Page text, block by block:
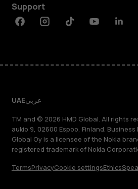
Support
FacebookInstagramTiktokYoutube
UAEعربي
TM and © 2026 HMD Global. All rights
aukio 9, 02600 Espoo, Finland. Business
Global Oy is a licensee of the Nokia
registered trademark of Nokia
TermsPrivacyCookie settingsEthics